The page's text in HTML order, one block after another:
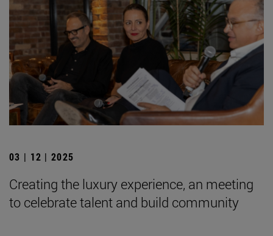
03 | 12 | 2025
Creating the luxury experience, an meeting
to celebrate talent and build community